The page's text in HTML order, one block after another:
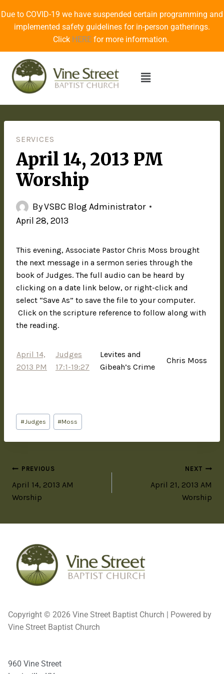
Due to COVID-19 we have suspended certain programming and
implemented safety guidelines for in-person gatherings.
Click HERE for more information.
SERVICES
April 14, 2013 PM
Worship
ByVSBC Blog Administrator
April 28, 2013
This evening, Associate Pastor Chris Moss brought
the next message in a sermon series through the
book of Judges. The full audio can be heard by
clicking on a date link below, or right-click and
select “Save As” to save the file to your computer.
Click on the scripture reference to follow along with
the reading.
April 14,
2013 PM
Judges
17:1-19:27
Levites and
Gibeah’s Crime
Chris Moss
#Judges #Moss
PREVIOUS
April 14, 2013 AM
Worship
NEXT
April 21, 2013 AM
Worship
Copyright © 2026 Vine Street Baptist Church | Powered by
Vine Street Baptist Church
960 Vine Street